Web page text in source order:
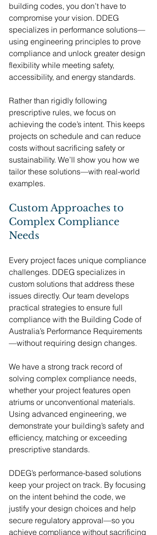
building codes, you don’t have to
compromise your vision. DDEG
specializes in performance solutions—
using engineering principles to prove
compliance and unlock greater design
flexibility while meeting safety,
accessibility, and energy standards.
Rather than rigidly following
prescriptive rules, we focus on
achieving the code’s intent. This keeps
projects on schedule and can reduce
costs without sacrificing safety or
sustainability. We’ll show you how we
tailor these solutions—with real-world
examples.
Custom Approaches to
Complex Compliance
Needs
Every project faces unique compliance
challenges. DDEG specializes in
custom solutions that address these
issues directly. Our team develops
practical strategies to ensure full
compliance with the Building Code of
Australia’s Performance Requirements
—without requiring design changes.
We have a strong track record of
solving complex compliance needs,
whether your project features open
atriums or unconventional materials.
Using advanced engineering, we
demonstrate your building’s safety and
efficiency, matching or exceeding
prescriptive standards.
DDEG’s performance-based solutions
keep your project on track. By focusing
on the intent behind the code, we
justify your design choices and help
secure regulatory approval—so you
achieve compliance without sacrificing